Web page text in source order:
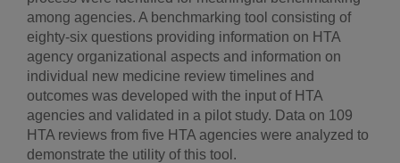
among agencies. A benchmarking tool consisting of
eighty-six questions providing information on HTA
agency organizational aspects and information on
individual new medicine review timelines and
outcomes was developed with the input of HTA
agencies and validated in a pilot study. Data on 109
HTA reviews from five HTA agencies were analyzed to
demonstrate the utility of this tool.